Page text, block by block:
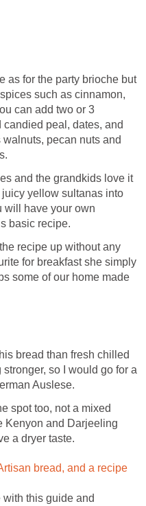
as for the party brioche but
such as cinnamon,
can add two or 3
peal, dates, and
pecan nuts and
and the grandkids love it
yellow sultanas into
will have your own
basic recipe.
recipe up without any
for breakfast she simply
some of our home made
bread than fresh chilled
so I would go for a
Auslese.
spot too, not a mixed
Kenyon and Darjeeling
a dryer taste.
bread, and a recipe
this guide and